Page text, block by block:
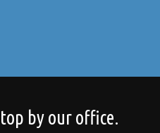
by our office.